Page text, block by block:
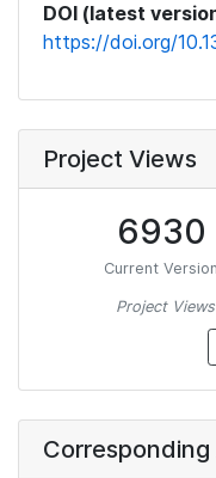
DOI (latest
https://doi.org/
Project Views
6930
Current Version
Project